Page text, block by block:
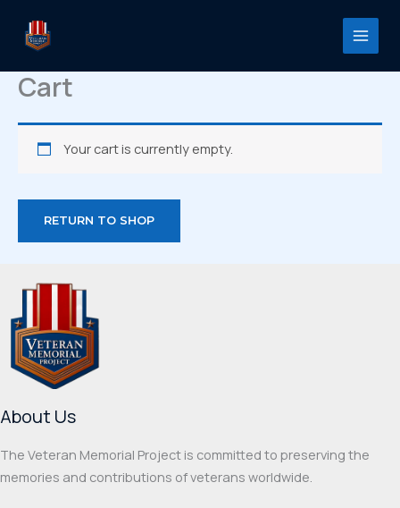
content
Cart
Your cart is currently empty.
RETURN TO SHOP
About Us
The Veteran Memorial Project is committed to preserving the
memories and contributions of veterans worldwide.